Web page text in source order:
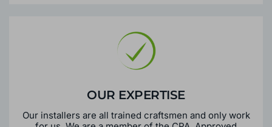
OUR EXPERTISE
Our installers are all trained craftsmen and only work